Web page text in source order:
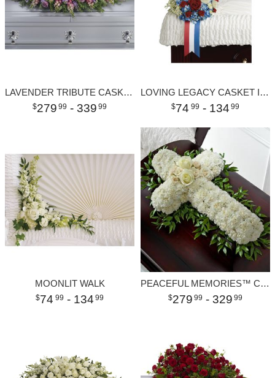
LAVENDER TRIBUTE CASKET SPRAY
279 99 - 339 99
LOVING LEGACY CASKET INSERT
74 99 - 134 99
MOONLIT WALK
74 99 - 134 99
PEACEFUL MEMORIES™ CASKET SPRAY
279 99 - 329 99